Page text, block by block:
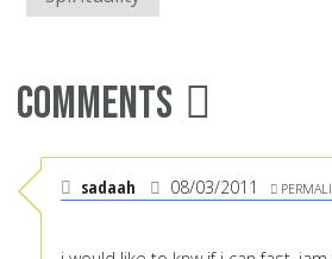
Comments
sadaah 08/03/2011